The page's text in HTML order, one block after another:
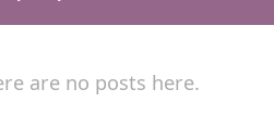
are no posts here.